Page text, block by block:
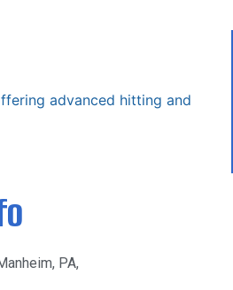
advanced hitting and
PA,